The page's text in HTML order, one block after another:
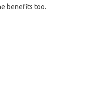
benefits too.